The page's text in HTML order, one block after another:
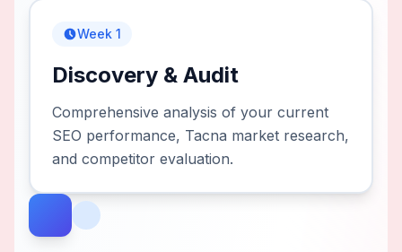
Week 1
Discovery & Audit
Comprehensive analysis of your current
SEO performance, Tacna market research,
and competitor evaluation.